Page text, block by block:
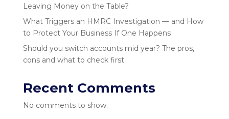
Leaving Money on the Table?
What Triggers an HMRC Investigation — and How
to Protect Your Business If One Happens
Should you switch accounts mid year? The pros,
cons and what to check first
Recent Comments
No comments to show.